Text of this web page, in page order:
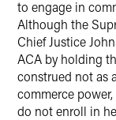
to engage in
Although the
Chief Justice
ACA by holding
construed not as
commerce
do not enroll in